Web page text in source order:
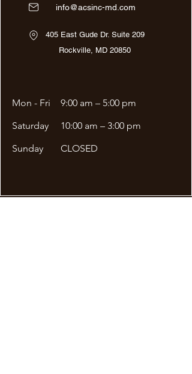
info@acsinc-md.com
405 East Gude Dr. Suite 209
Rockville, MD 20850
Mon - Fri
9:00 am – 5:00 pm
Saturday
10:00 am – 3:00 pm
​Sunday
CLOSED